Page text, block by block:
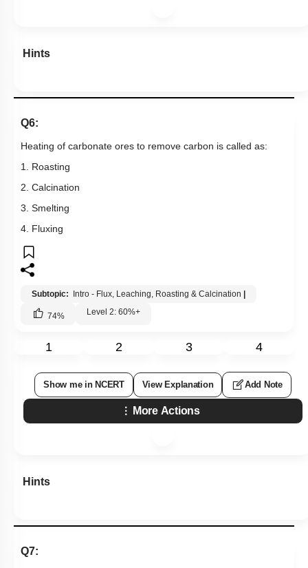
Hints
Q6:
Heating of carbonate ores to remove carbon is called as:
1. Roasting
2. Calcination
3. Smelting
4. Fluxing
Subtopic: Intro - Flux, Leaching, Roasting & Calcination
74% Level 2: 60%+
1 2 3 4
Show me in NCERT View Explanation Add Note
More Actions
Hints
Q7: